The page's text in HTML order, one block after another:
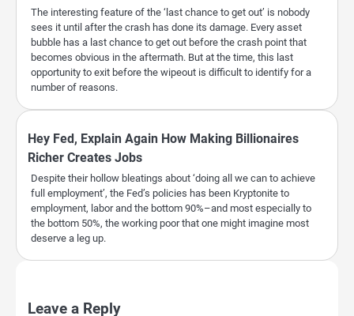
The interesting feature of the ‘last chance to get out’ is nobody
sees it until after the crash has done its damage. Every asset
bubble has a last chance to get out before the crash point that
becomes obvious in the aftermath. But at the time, this last
opportunity to exit before the wipeout is difficult to identify for a
number of reasons.
Hey Fed, Explain Again How Making Billionaires
Richer Creates Jobs
Despite their hollow bleatings about ‘doing all we can to achieve
full employment’, the Fed’s policies has been Kryptonite to
employment, labor and the bottom 90%–and most especially to
the bottom 50%, the working poor that one might imagine most
deserve a leg up.
Leave a Reply